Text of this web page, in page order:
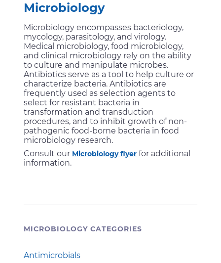
Microbiology
Microbiology encompasses bacteriology,
mycology, parasitology, and virology.
Medical microbiology, food microbiology,
and clinical microbiology rely on the ability
to culture and manipulate microbes.
Antibiotics serve as a tool to help culture or
characterize bacteria. Antibiotics are
frequently used as selection agents to
select for resistant bacteria in
transformation and transduction
procedures, and to inhibit growth of non-
pathogenic food-borne bacteria in food
microbiology research.
Consult our Microbiology flyer for additional
information.
MICROBIOLOGY CATEGORIES
Antimicrobials